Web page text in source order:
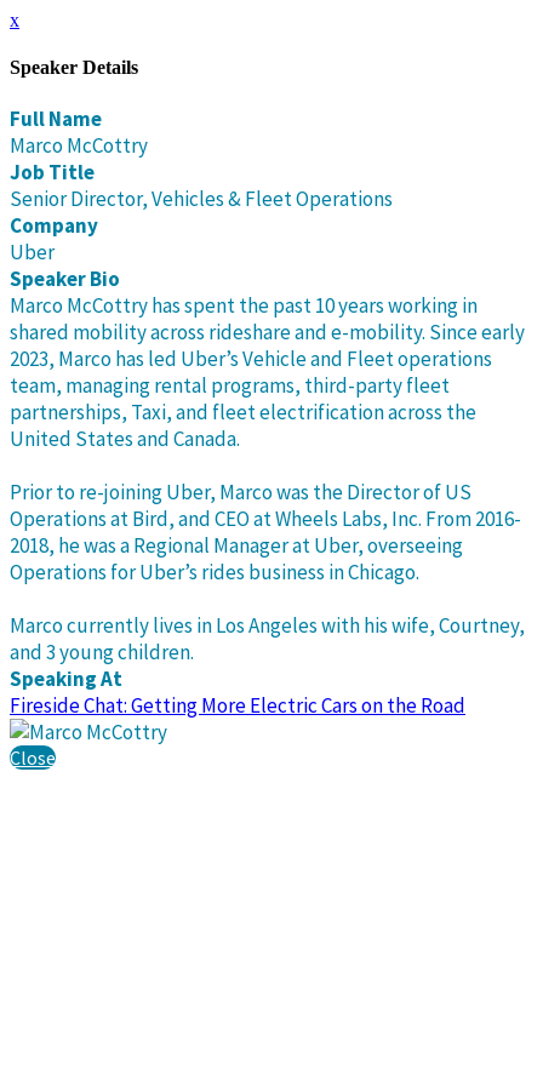
x
Speaker Details
Full Name
Marco McCottry
Job Title
Senior Director, Vehicles & Fleet Operations
Company
Uber
Speaker Bio
Marco McCottry has spent the past 10 years working in
shared mobility across rideshare and e-mobility. Since early
2023, Marco has led Uber’s Vehicle and Fleet operations
team, managing rental programs, third-party fleet
partnerships, Taxi, and fleet electrification across the
United States and Canada.
Prior to re-joining Uber, Marco was the Director of US
Operations at Bird, and CEO at Wheels Labs, Inc. From 2016-
2018, he was a Regional Manager at Uber, overseeing
Operations for Uber’s rides business in Chicago.
Marco currently lives in Los Angeles with his wife, Courtney,
and 3 young children.
Speaking At
Fireside Chat: Getting More Electric Cars on the Road
Close